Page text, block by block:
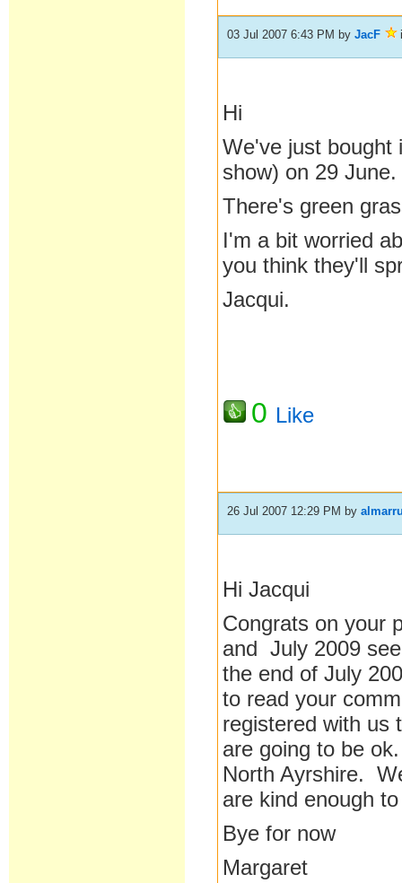
03 Jul 2007 6:43 PM byJacF
Hi
We've just
show) on 29 June.
There's green
I'm a bit worried
you think they'll
Jacqui.
0 Like
26 Jul 2007 12:29 PM by
Hi Jacqui
Congrats on your
and July 2009
the end of July
to read your
registered with us
are going to be
North Ayrshire.
are kind enough
Bye for now
Margaret